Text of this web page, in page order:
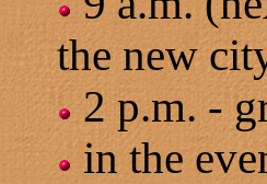
the new
2 p.m. -
in the